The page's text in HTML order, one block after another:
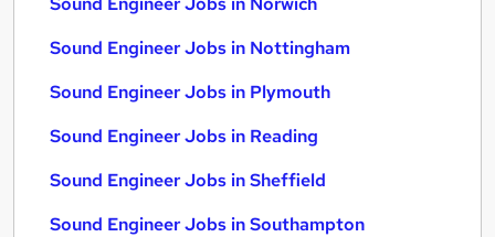
Sound Engineer Jobs in Nottingham
Sound Engineer Jobs in Plymouth
Sound Engineer Jobs in Reading
Sound Engineer Jobs in Sheffield
Sound Engineer Jobs in Southampton